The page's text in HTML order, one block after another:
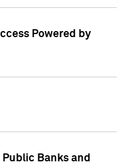
Powered by
Banks and